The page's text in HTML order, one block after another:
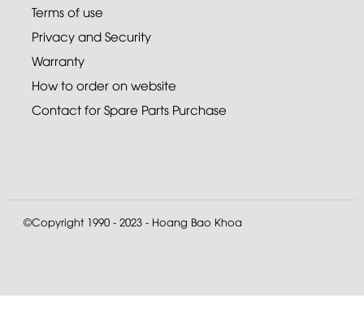
Terms of use
Privacy and Security
Warranty
How to order on website
Contact for Spare Parts Purchase
©Copyright 1990 - 2023 - Hoang Bao Khoa